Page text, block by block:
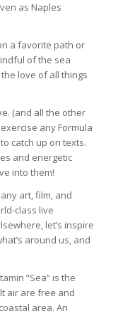
as Naples
a favorite path or
of the sea
love of all things
(and all the other
any Formula
catch up on texts.
and energetic
into them!
art, film, and
class live
let’s inspire
around us, and
“Sea” is the
air are free and
area. An